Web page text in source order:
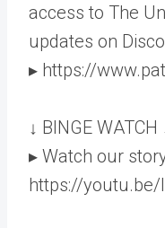
access to The
updates on
▸ https://
↓ BINGE WATCH
▸ Watch our
https://